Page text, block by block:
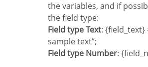
the variables, and if
the field type:
Field type Text: {field_text}
sample text”;
Field type Number: